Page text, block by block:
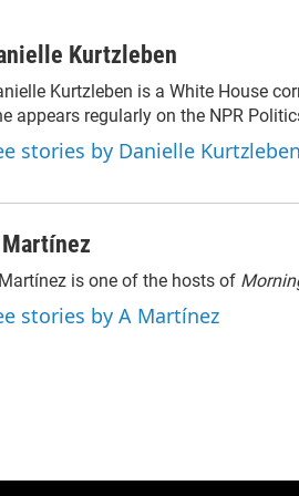
Kurtzleben
Kurtzleben is a White House
appears regularly on the NPR
stories by Danielle Kurtzleben
is one of the hosts of
stories by A Martínez